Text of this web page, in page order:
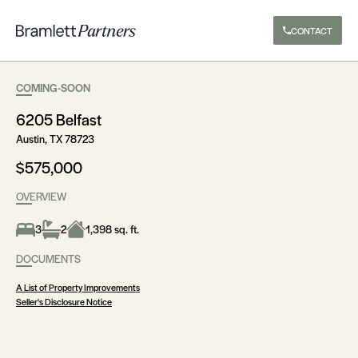
CONTACT
COMING-SOON
6205 Belfast
Austin, TX 78723
$575,000
OVERVIEW
3 2
1,398 sq. ft.
DOCUMENTS
A List of Property Improvements
Seller's Disclosure Notice